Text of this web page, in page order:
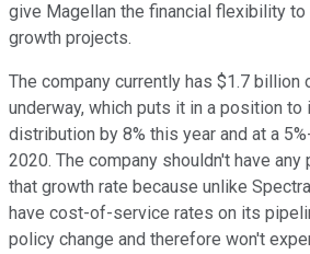
give Magellan the financial flexibility
growth projects.
The company currently has $1.7 billion
underway, which puts it in a position to
distribution by 8% this year and at a
2020. The company shouldn't have
that growth rate because unlike
have cost-of-service rates on its
policy change and therefore won't